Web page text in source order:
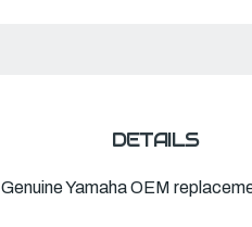
DETAILS
Genuine Yamaha OEM